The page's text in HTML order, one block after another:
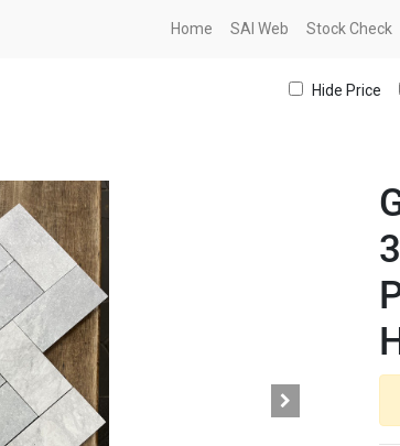
Home SAI Web Stock Check
Hide Price